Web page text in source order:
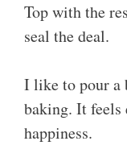
Top with the
seal the deal.
I like to pour a
baking. It feels
happiness.